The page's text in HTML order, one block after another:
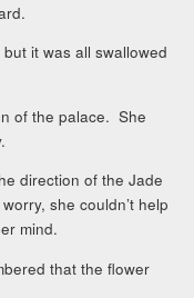
it was all swallowed
of the palace. She
direction of the Jade
she couldn’t help
mind.
that the flower